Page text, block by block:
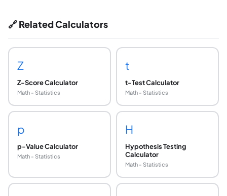
🔗 Related Calculators
Z
Z-Score Calculator
Math - Statistics
t
t-Test Calculator
Math - Statistics
p
p-Value Calculator
Math - Statistics
H
Hypothesis Testing
Calculator
Math - Statistics